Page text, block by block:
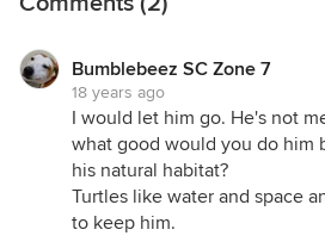
Bumblebeez SC Zone 7
18 years ago
I would let him go. He's not
what good would you do him
his natural habitat?
Turtles like water and space
to keep him.